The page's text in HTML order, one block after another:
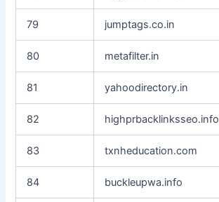
79 jumptags.co.in
80 metafilter.in
81 yahoodirectory.in
82 highprbacklinksseo.info
83 txnheducation.com
84 buckleupwa.info